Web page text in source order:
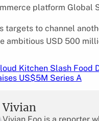
platform Global
targets to channel
ambitious USD 500
Kitchen Slash Food
US$5M Series A
Vivian